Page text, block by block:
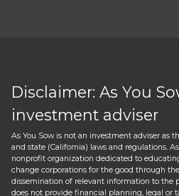
Disclaimer: As You
investment adviser
As You Sow is not an investment adviser as
and state (California) laws and regulations.
nonprofit organization dedicated to
change corporations for the good through
dissemination of relevant information to the
does not provide financial planning, legal or